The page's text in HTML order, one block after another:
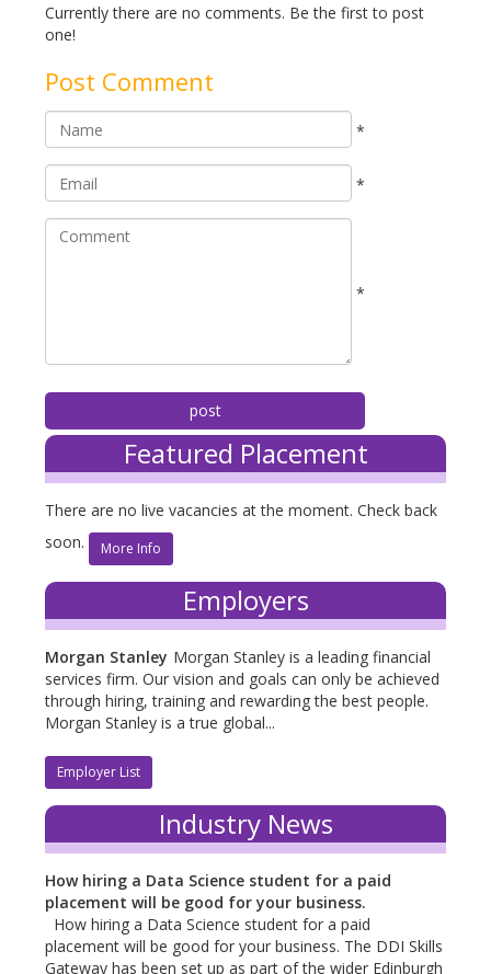
Currently there are no comments. Be the first to post
one!
Post Comment
*
*
*
Featured Placement
There are no live vacancies at the moment. Check back
soon.
More Info
Employers
Morgan Stanley Morgan Stanley is a leading financial
services firm. Our vision and goals can only be achieved
through hiring, training and rewarding the best people.
Morgan Stanley is a true global...
Employer List
Industry News
How hiring a Data Science student for a paid
placement will be good for your business.
How hiring a Data Science student for a paid
placement will be good for your business. The DDI Skills
Gateway has been set up as part of the wider Edinburgh